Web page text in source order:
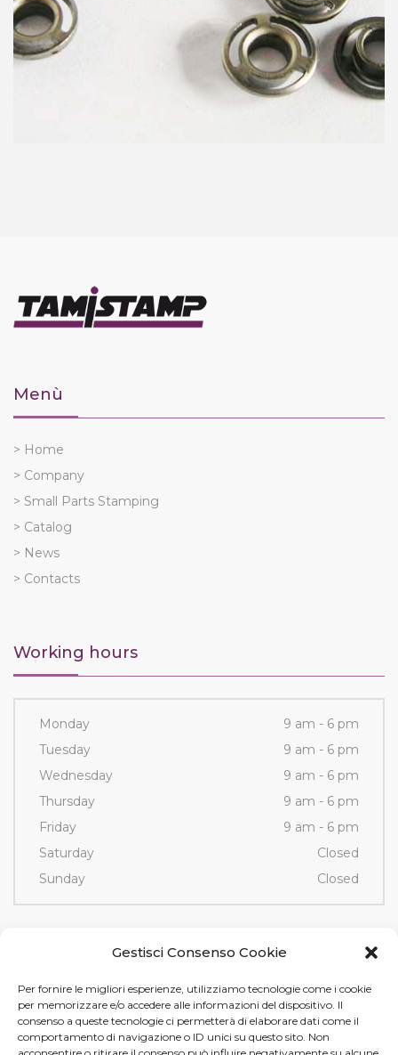
Gestisci Consenso Cookie
Per fornire le migliori esperienze, utilizziamo tecnologie come i cookie
per memorizzare e/o accedere alle informazioni del dispositivo. Il
consenso a queste tecnologie ci permetterà di elaborare dati come il
comportamento di navigazione o ID unici su questo sito. Non
Menù
> Home
> Company
> Small Parts Stamping
> Catalog
> News
> Contacts
Working hours
Monday
9 am - 6 pm
Tuesday
9 am - 6 pm
Wednesday
9 am - 6 pm
Thursday
9 am - 6 pm
Friday
9 am - 6 pm
Saturday
Closed
Sunday
Closed
Via Fornace, 3/D - 35036
Montegrotto Terme (PD)
Tel e Fax+39 049 89 12 605